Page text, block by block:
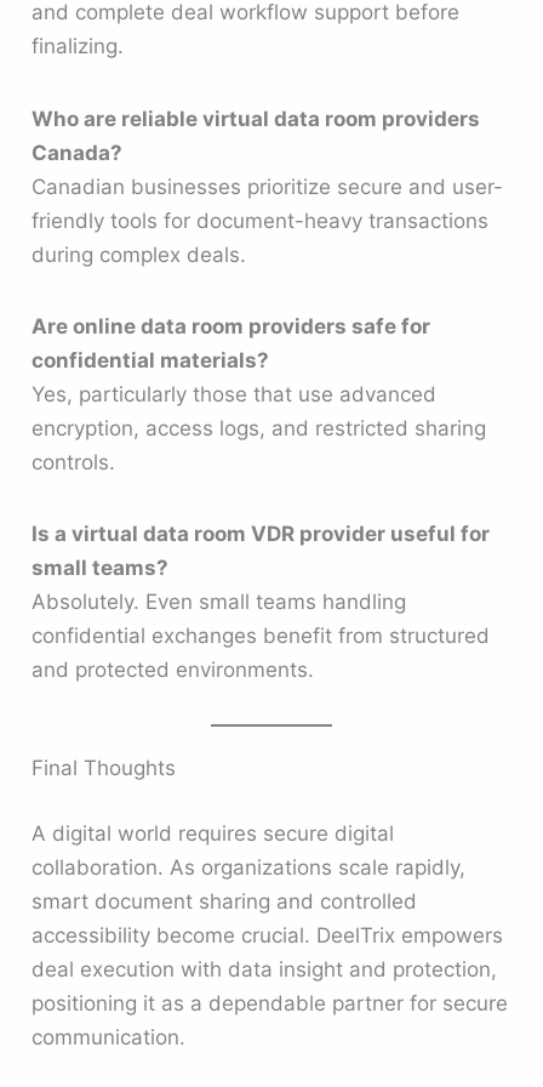
and complete deal workflow support before
finalizing.
Who are reliable virtual data room providers
Canada?
Canadian businesses prioritize secure and user-
friendly tools for document-heavy transactions
during complex deals.
Are online data room providers safe for
confidential materials?
Yes, particularly those that use advanced
encryption, access logs, and restricted sharing
controls.
Is a virtual data room VDR provider useful for
small teams?
Absolutely. Even small teams handling
confidential exchanges benefit from structured
and protected environments.
Final Thoughts
A digital world requires secure digital
collaboration. As organizations scale rapidly,
smart document sharing and controlled
accessibility become crucial. DeelTrix empowers
deal execution with data insight and protection,
positioning it as a dependable partner for secure
communication.